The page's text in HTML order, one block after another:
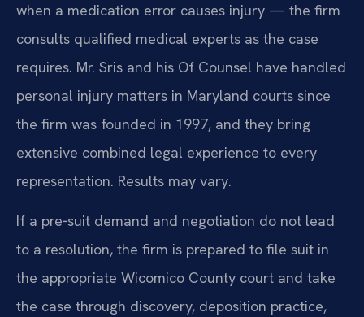
when a medication error causes injury — the firm
consults qualified medical experts as the case
requires. Mr. Sris and his Of Counsel have handled
personal injury matters in Maryland courts since
the firm was founded in 1997, and they bring
extensive combined legal experience to every
representation. Results may vary.
If a pre‑suit demand and negotiation do not lead
to a resolution, the firm is prepared to file suit in
the appropriate Wicomico County court and take
the case through discovery, deposition practice,